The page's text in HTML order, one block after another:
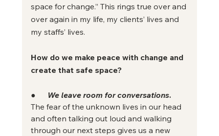
space for change.” This rings true over and
over again in my life, my clients’ lives and
my staffs’ lives.
How do we make peace with change and
create that safe space?
● We leave room for conversations.
The fear of the unknown lives in our head
and often talking out loud and walking
through our next steps gives us a new